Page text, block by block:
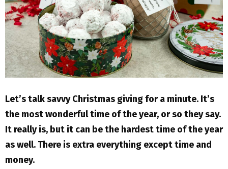
E
N
U
Let’s talk savvy Christmas giving for a minute. It’s
the most wonderful time of the year, or so they say.
It really is, but it can be the hardest time of the year
as well. There is extra everything except time and
money.